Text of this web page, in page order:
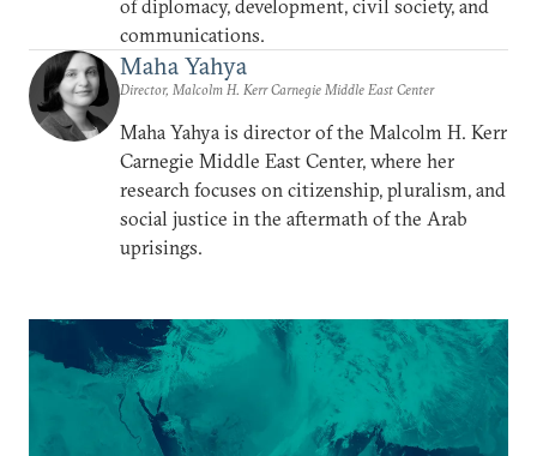
of diplomacy, development, civil society, and
communications.
Maha Yahya
Director, Malcolm H. Kerr Carnegie Middle East Center
Maha Yahya is director of the Malcolm H. Kerr
Carnegie Middle East Center, where her
research focuses on citizenship, pluralism, and
social justice in the aftermath of the Arab
uprisings.